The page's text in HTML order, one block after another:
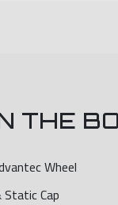
THE
Wheel
Cap